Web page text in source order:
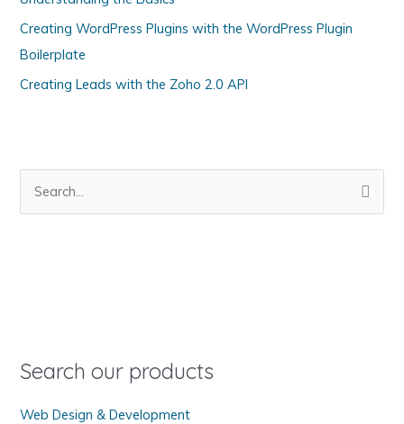
r
i
e
s
Creating WordPress Plugins with the WordPress Plugin
Boilerplate
Creating Leads with the Zoho 2.0 API
o
:
Search our products
Web Design & Development